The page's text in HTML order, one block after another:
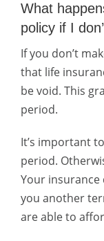
What
policy if I
If you don’t
that life
be void. This
period.
It’s important
period.
Your insurance
you another
are able to